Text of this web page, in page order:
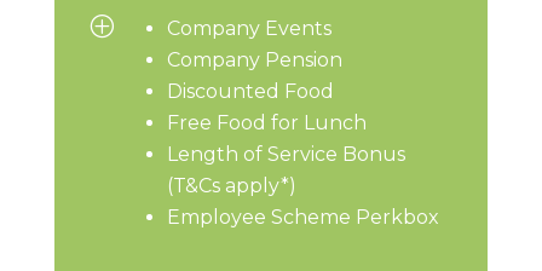
P
Company Events
Company Pension
Discounted Food
Free Food for Lunch
Length of Service Bonus
(T&Cs apply*)
Employee Scheme Perkbox